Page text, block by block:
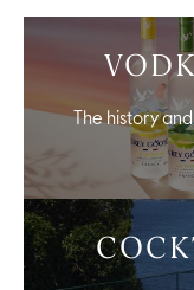
The history